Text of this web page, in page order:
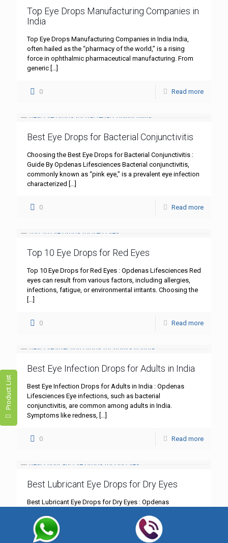
Product List
Top Eye Drops Manufacturing Companies in
India
Top Eye Drops Manufacturing Companies in India India,
often hailed as the “pharmacy of the world,” is a rising
force in ophthalmic pharmaceutical manufacturing. From
generic […]
0 Read more
Best Eye Drops for Bacterial Conjunctivitis
Choosing the Best Eye Drops for Bacterial Conjunctivitis :
Guide By Opdenas Lifesciences Bacterial conjunctivitis,
commonly known as “pink eye,” is a prevalent eye infection
characterized […]
0 Read more
Top 10 Eye Drops for Red Eyes
Top 10 Eye Drops for Red Eyes : Opdenas Lifesciences Red
eyes can result from various factors, including allergies,
infections, fatigue, or environmental irritants. Choosing the
[…]
0 Read more
Best Eye Infection Drops for Adults in India
Best Eye Infection Drops for Adults in India : Opdenas
Lifesciences Eye infections, such as bacterial
conjunctivitis, are common among adults in India.
Symptoms like redness, […]
0 Read more
Best Lubricant Eye Drops for Dry Eyes
Best Lubricant Eye Drops for Dry Eyes : Opdenas
they can significantly impact your daily life.[…]